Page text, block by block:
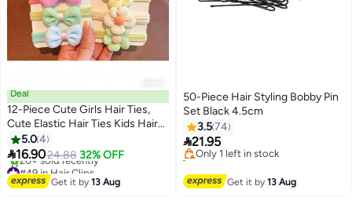
Deal
12-Piece Cute Girls Hair Ties,
Cute Elastic Hair Ties Kids Hair
Bands Hair Accessories with
Colorful Bows
5.04
16.9024.88 32% OFF
#49 in Hair Clips
Free Delivery
20+ sold recently
Get it by13 Aug
50-Piece Hair Styling Bobby Pin
Set Black 4.5cm
3.574
21.95
Lowest price in 7 days
Free Delivery
Only 1 left in stock
10+ sold recently
Get it by13 Aug